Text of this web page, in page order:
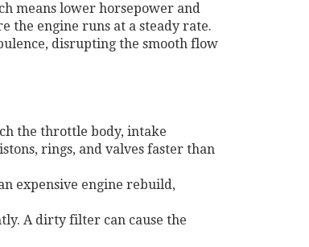
means lower horsepower and
the engine runs at a steady rate.
disrupting the smooth flow
the throttle body, intake
rings, and valves faster than
expensive engine rebuild,
A dirty filter can cause the